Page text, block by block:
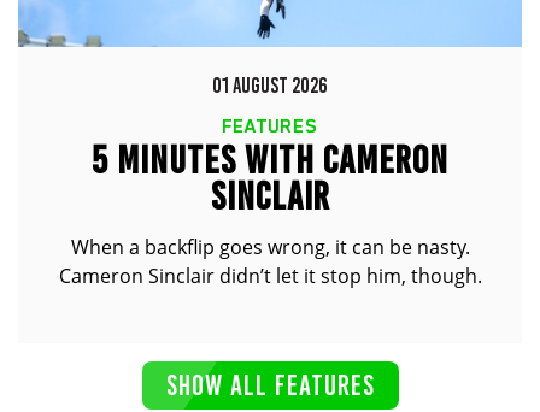
01 AUGUST 2026
FEATURES
5 MINUTES WITH CAMERON
SINCLAIR
When a backflip goes wrong, it can be nasty.
Cameron Sinclair didn’t let it stop him, though.
SHOW ALL FEATURES